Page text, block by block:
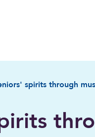
spirits through